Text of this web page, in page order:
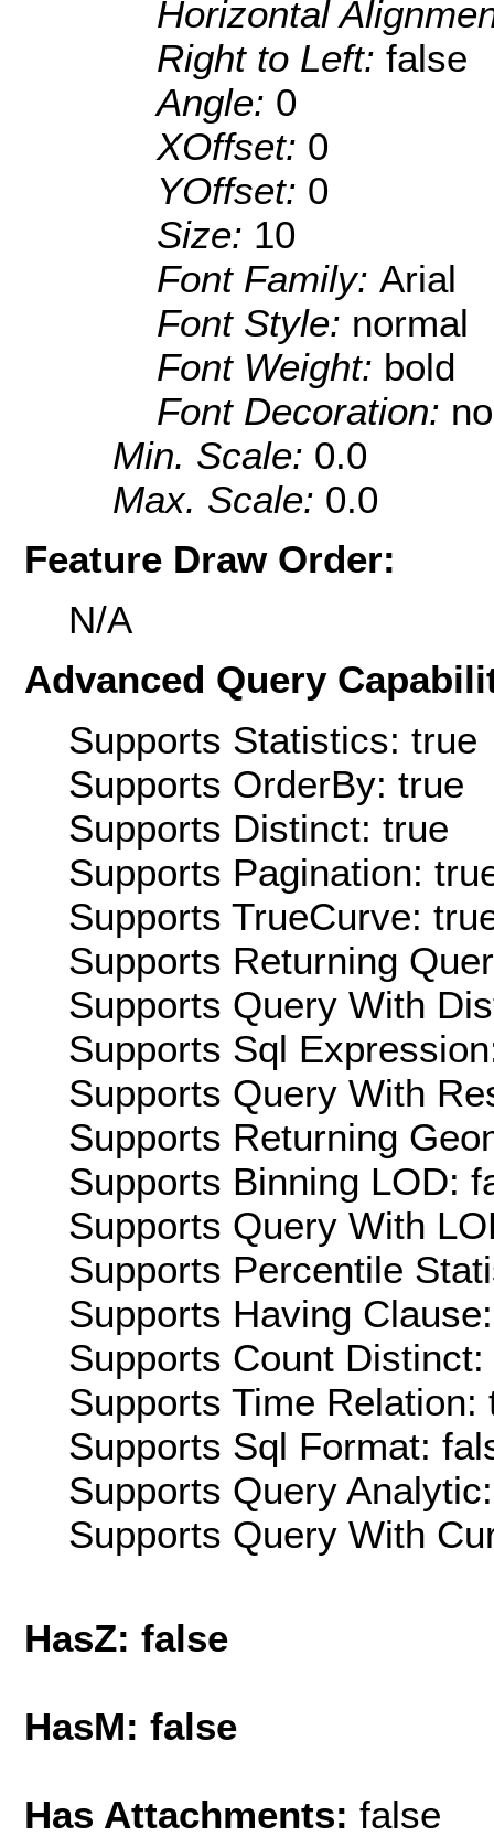
Horizontal
Right to Left: false
Angle: 0
XOffset: 0
YOffset: 0
Size: 10
Font Family: Arial
Font Style: normal
Font Weight: bold
Font Decoration:
Min. Scale: 0.0
Max. Scale: 0.0
Feature Draw Order:
N/A
Advanced Query
Supports Statistics: true
Supports OrderBy: true
Supports Distinct: true
Supports Pagination:
Supports TrueCurve:
Supports Returning
Supports Query With
Supports Sql
Supports Query With
Supports Returning
Supports Binning LOD:
Supports Query With
Supports Percentile
Supports Having
Supports Count Distinct:
Supports Time Relation:
Supports Sql Format:
Supports Query
Supports Query With
HasZ: false
HasM: false
Has Attachments: false